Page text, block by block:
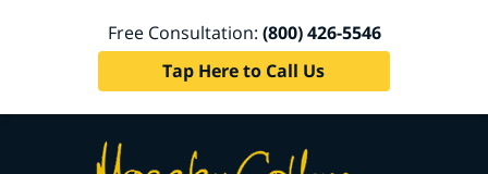
Free Consultation: (800) 426-5546
Tap Here to Call Us